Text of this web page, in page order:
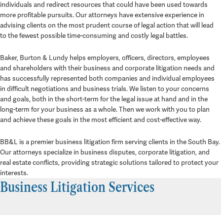
individuals and redirect resources that could have been used towards
more profitable pursuits. Our attorneys have extensive experience in
advising clients on the most prudent course of legal action that will lead
to the fewest possible time-consuming and costly legal battles.
Baker, Burton & Lundy helps employers, officers, directors, employees
and shareholders with their business and corporate litigation needs and
has successfully represented both companies and individual employees
in difficult negotiations and business trials. We listen to your concerns
and goals, both in the short-term for the legal issue at hand and in the
long-term for your business as a whole. Then we work with you to plan
and achieve these goals in the most efficient and cost-effective way.
BB&L is a premier business litigation firm serving clients in the South Bay.
Our attorneys specialize in business disputes, corporate litigation, and
real estate conflicts, providing strategic solutions tailored to protect your
interests.
Business Litigation Services